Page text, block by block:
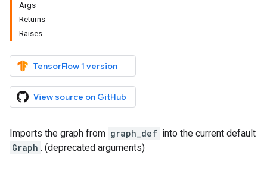
Args
Returns
Raises
TensorFlow 1 version
View source on GitHub
Imports the graph from graph_def into the current default
Graph . (deprecated arguments)